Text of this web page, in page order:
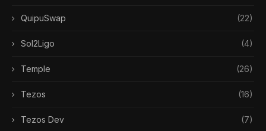
QuipuSwap (22)
Sol2Ligo (4)
Temple (26)
Tezos (16)
Tezos Dev (7)